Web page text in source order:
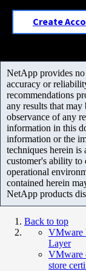
Create
NetApp provides no
accuracy or
recommendations
any results that
observance of any
information in this
information or the
techniques herein is
customer's ability to
operational
contained herein
NetApp products
Back to top
VMware
Layer
VMware
store